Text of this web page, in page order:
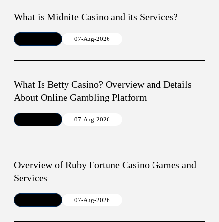
What is Midnite Casino and its Services?
07-Aug-2026
What Is Betty Casino? Overview and Details
About Online Gambling Platform
07-Aug-2026
Overview of Ruby Fortune Casino Games and
Services
07-Aug-2026